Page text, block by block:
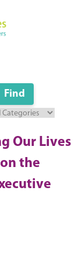
Our Lives
the